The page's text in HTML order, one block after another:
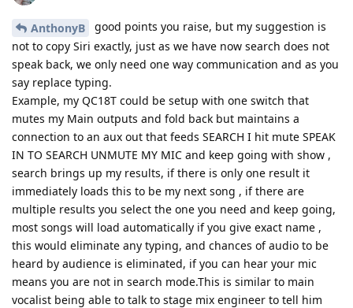
AnthonyB
good points you raise, but my suggestion is
not to copy Siri exactly, just as we have now search does not
speak back, we only need one way communication and as you
say replace typing.
Example, my QC18T could be setup with one switch that
mutes my Main outputs and fold back but maintains a
connection to an aux out that feeds SEARCH I hit mute SPEAK
IN TO SEARCH UNMUTE MY MIC and keep going with show ,
search brings up my results, if there is only one result it
immediately loads this to be my next song , if there are
multiple results you select the one you need and keep going,
most songs will load automatically if you give exact name ,
this would eliminate any typing, and chances of audio to be
heard by audience is eliminated, if you can hear your mic
means you are not in search mode.This is similar to main
vocalist being able to talk to stage mix engineer to tell him